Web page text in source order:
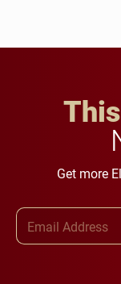
Get more